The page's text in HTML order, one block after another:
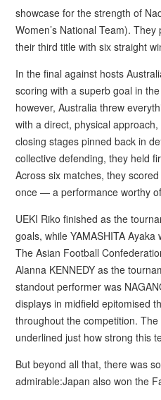
showcase for the strength of
Women’s National Team).
their third title with six straight
In the final against hosts
scoring with a superb goal in
however, Australia threw
with a direct, physical
closing stages pinned back in
collective defending, they held
Across six matches, they
once — a performance worthy
UEKI Riko finished as the
goals, while YAMASHITA
The Asian Football
Alanna KENNEDY as the
standout performer was
displays in midfield epitomised
throughout the competition.
underlined just how strong this
But beyond all that, there was
admirable:Japan also won the